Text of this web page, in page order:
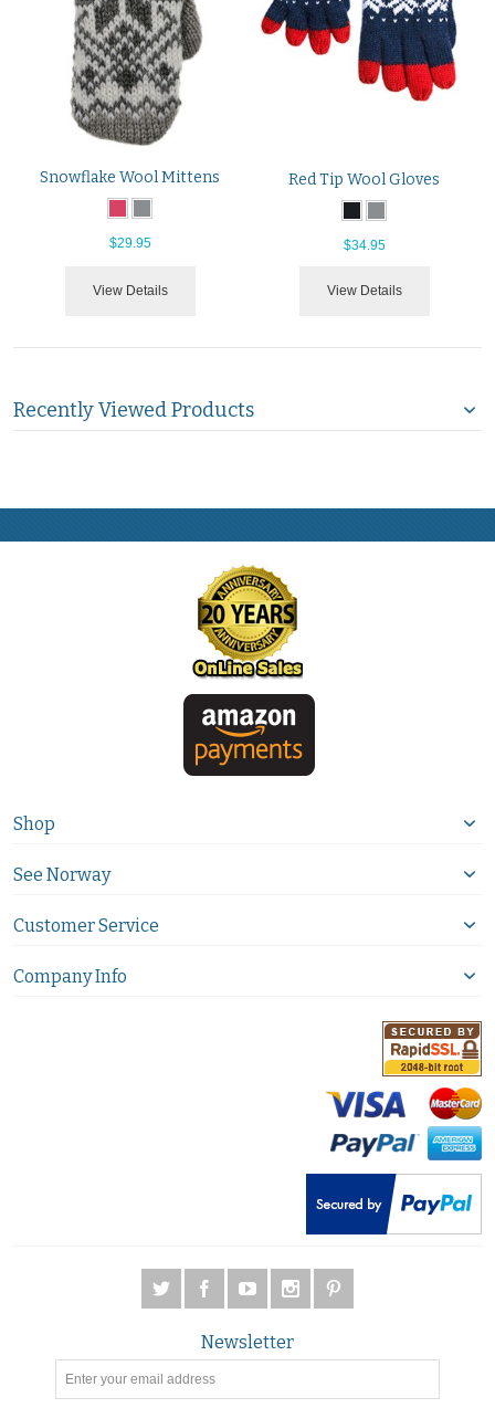
Snowflake Wool Mittens
$29.95
View Details
Red Tip Wool Gloves
$34.95
View Details
Recently Viewed Products
Shop
See Norway
Customer Service
Company Info
Newsletter